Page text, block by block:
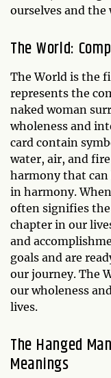
ourselves and the
The World:
The World is the
represents the
naked woman
wholeness and
card contain
water, air, and
harmony that can
in harmony.
often signifies
chapter in our
and
goals and are
our journey. The
our wholeness
lives.
The Hanged
Meanings